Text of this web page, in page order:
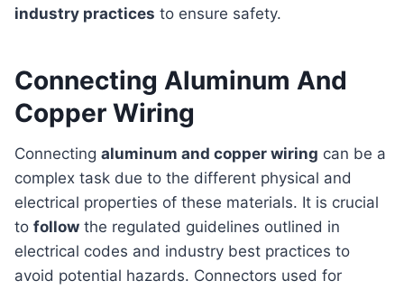
industry practices to ensure safety.
Connecting Aluminum And
Copper Wiring
Connecting aluminum and copper wiring can be a
complex task due to the different physical and
electrical properties of these materials. It is crucial
to follow the regulated guidelines outlined in
electrical codes and industry best practices to
avoid potential hazards. Connectors used for